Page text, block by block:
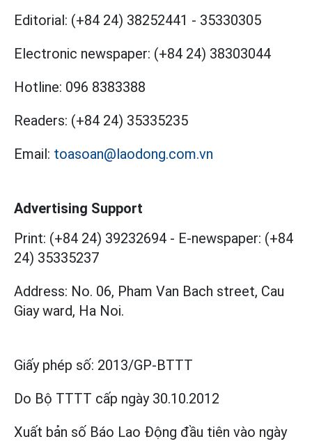
Editorial: (+84 24) 38252441 - 35330305
Electronic newspaper: (+84 24) 38303044
Hotline: 096 8383388
Readers: (+84 24) 35335235
Email: toasoan@laodong.com.vn
Advertising Support
Print: (+84 24) 39232694 - E-newspaper: (+84
24) 35335237
Address: No. 06, Pham Van Bach street, Cau
Giay ward, Ha Noi.
Giấy phép số: 2013/GP-BTTT
Do Bộ TTTT cấp ngày 30.10.2012
Xuất bản số Báo Lao Động đầu tiên vào ngày